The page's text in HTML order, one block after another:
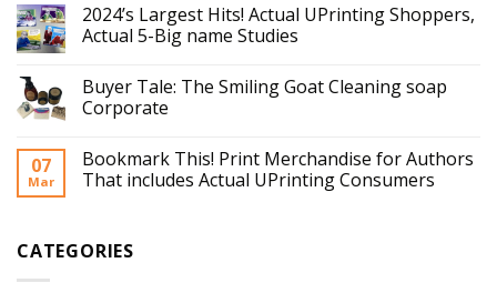
2024’s Largest Hits! Actual UPrinting Shoppers,
Actual 5-Big name Studies
Buyer Tale: The Smiling Goat Cleaning soap
Corporate
07
Mar
Bookmark This! Print Merchandise for Authors
That includes Actual UPrinting Consumers
CATEGORIES